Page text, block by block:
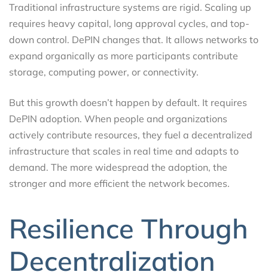
Traditional infrastructure systems are rigid. Scaling up
requires heavy capital, long approval cycles, and top-
down control. DePIN changes that. It allows networks to
expand organically as more participants contribute
storage, computing power, or connectivity.
But this growth doesn’t happen by default. It requires
DePIN adoption. When people and organizations
actively contribute resources, they fuel a decentralized
infrastructure that scales in real time and adapts to
demand. The more widespread the adoption, the
stronger and more efficient the network becomes.
Resilience Through
Decentralization